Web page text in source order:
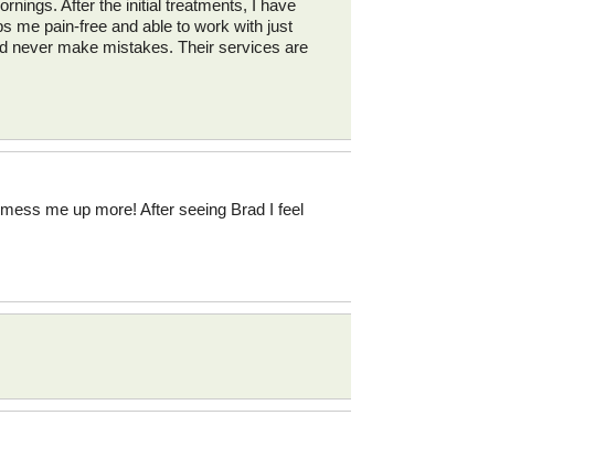
After the initial treatments, I have
me pain-free and able to work with just
never make mistakes. Their services are
me up more! After seeing Brad I feel